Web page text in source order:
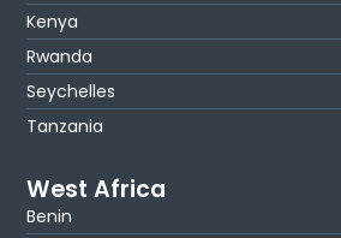
Kenya
Rwanda
Seychelles
Tanzania
West Africa
Benin